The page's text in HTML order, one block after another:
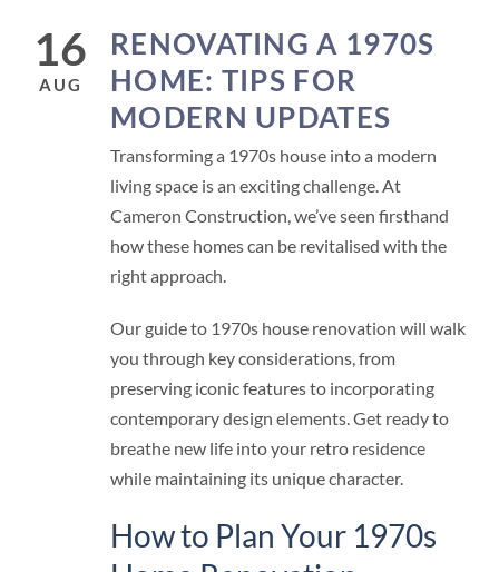
16
AUG
RENOVATING A 1970S
HOME: TIPS FOR
MODERN UPDATES
Transforming a 1970s house into a modern
living space is an exciting challenge. At
Cameron Construction, we’ve seen firsthand
how these homes can be revitalised with the
right approach.
Our guide to 1970s house renovation will walk
you through key considerations, from
preserving iconic features to incorporating
contemporary design elements. Get ready to
breathe new life into your retro residence
while maintaining its unique character.
How to Plan Your 1970s